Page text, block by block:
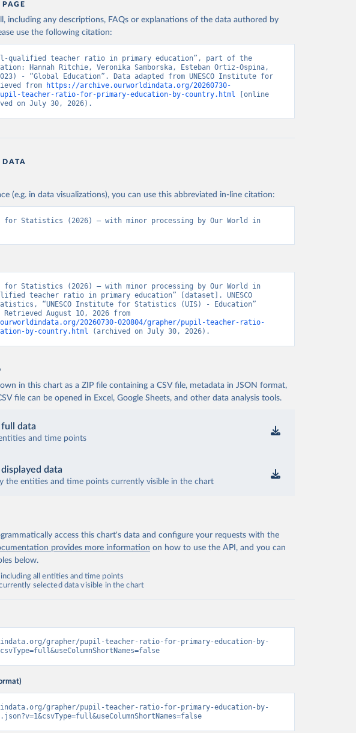
including any descriptions, FAQs or explanations of the data authored by
use the following citation:
qualified teacher ratio in primary education”, part of the
Hannah Ritchie, Veronika Samborska, Esteban Ortiz-Ospina,
- “Global Education”. Data adapted from UNESCO Institute for
from
https://archive.ourworldindata.org/20260730-
teacher-ratio-for-primary-education-by-country.html [online
on July 30, 2026).
DATA
(e.g. in data visualizations), you can use this abbreviated in-line citation:
for Statistics (2026) – with minor processing by Our World in
for Statistics (2026) – with minor processing by Our World in
teacher ratio in primary education” [dataset]. UNESCO
“UNESCO Institute for Statistics (UIS) - Education”
20260730-020804/grapher/pupil-teacher-ratio-
by-country.html (archived on July 30, 2026).
in this chart as a ZIP file containing a CSV file, metadata in JSON format,
file can be opened in Excel, Google Sheets, and other data analysis tools.
data
and time points
data
the entities and time points currently visible in the chart
access this chart's data and configure your requests with the
provides more information on how to use the API, and you can
below.
all entities and time points
selected data visible in the chart
grapher/pupil-teacher-ratio-for-primary-education-by-
grapher/pupil-teacher-ratio-for-primary-education-by-